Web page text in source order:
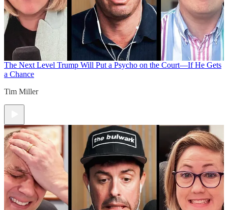
The Next Level Trump Will Put a Psycho on the Court—If He Gets
a Chance
Tim Miller